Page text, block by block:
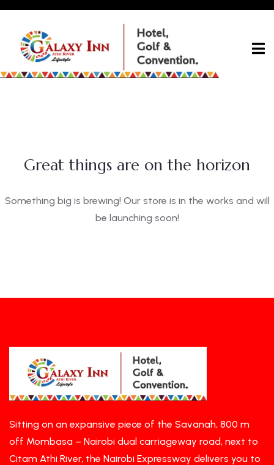
Great things are on the horizon
Something big is brewing! Our store is in the works and will
be launching soon!
Sitting on an expansive piece of the Savanah, 800 m
off Mombasa – Nairobi dual carriageway road, next to
Citam Athi River, the Nairobi Expressway delivers you to